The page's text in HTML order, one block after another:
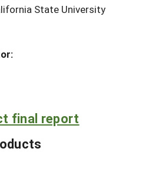
State University
final report